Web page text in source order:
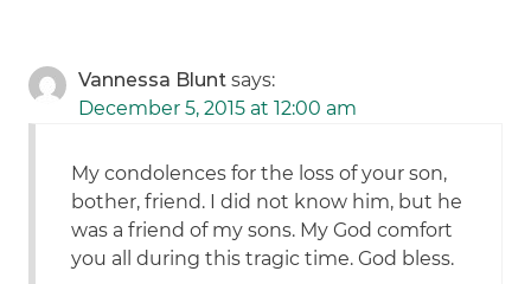
Vannessa Blunt says:
December 5, 2015 at 12:00 am
My condolences for the loss of your son,
bother, friend. I did not know him, but he
was a friend of my sons. My God comfort
you all during this tragic time. God bless.